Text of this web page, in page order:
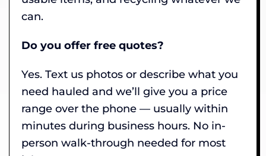
can.
Do you offer free quotes?
Yes. Text us photos or describe what you
need hauled and we’ll give you a price
range over the phone — usually within
minutes during business hours. No in-
person walk-through needed for most